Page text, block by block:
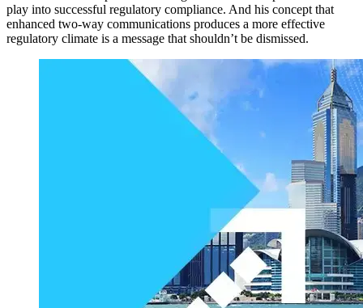
play into successful regulatory compliance. And his concept that
enhanced two-way communications produces a more effective
regulatory climate is a message that shouldn’t be dismissed.